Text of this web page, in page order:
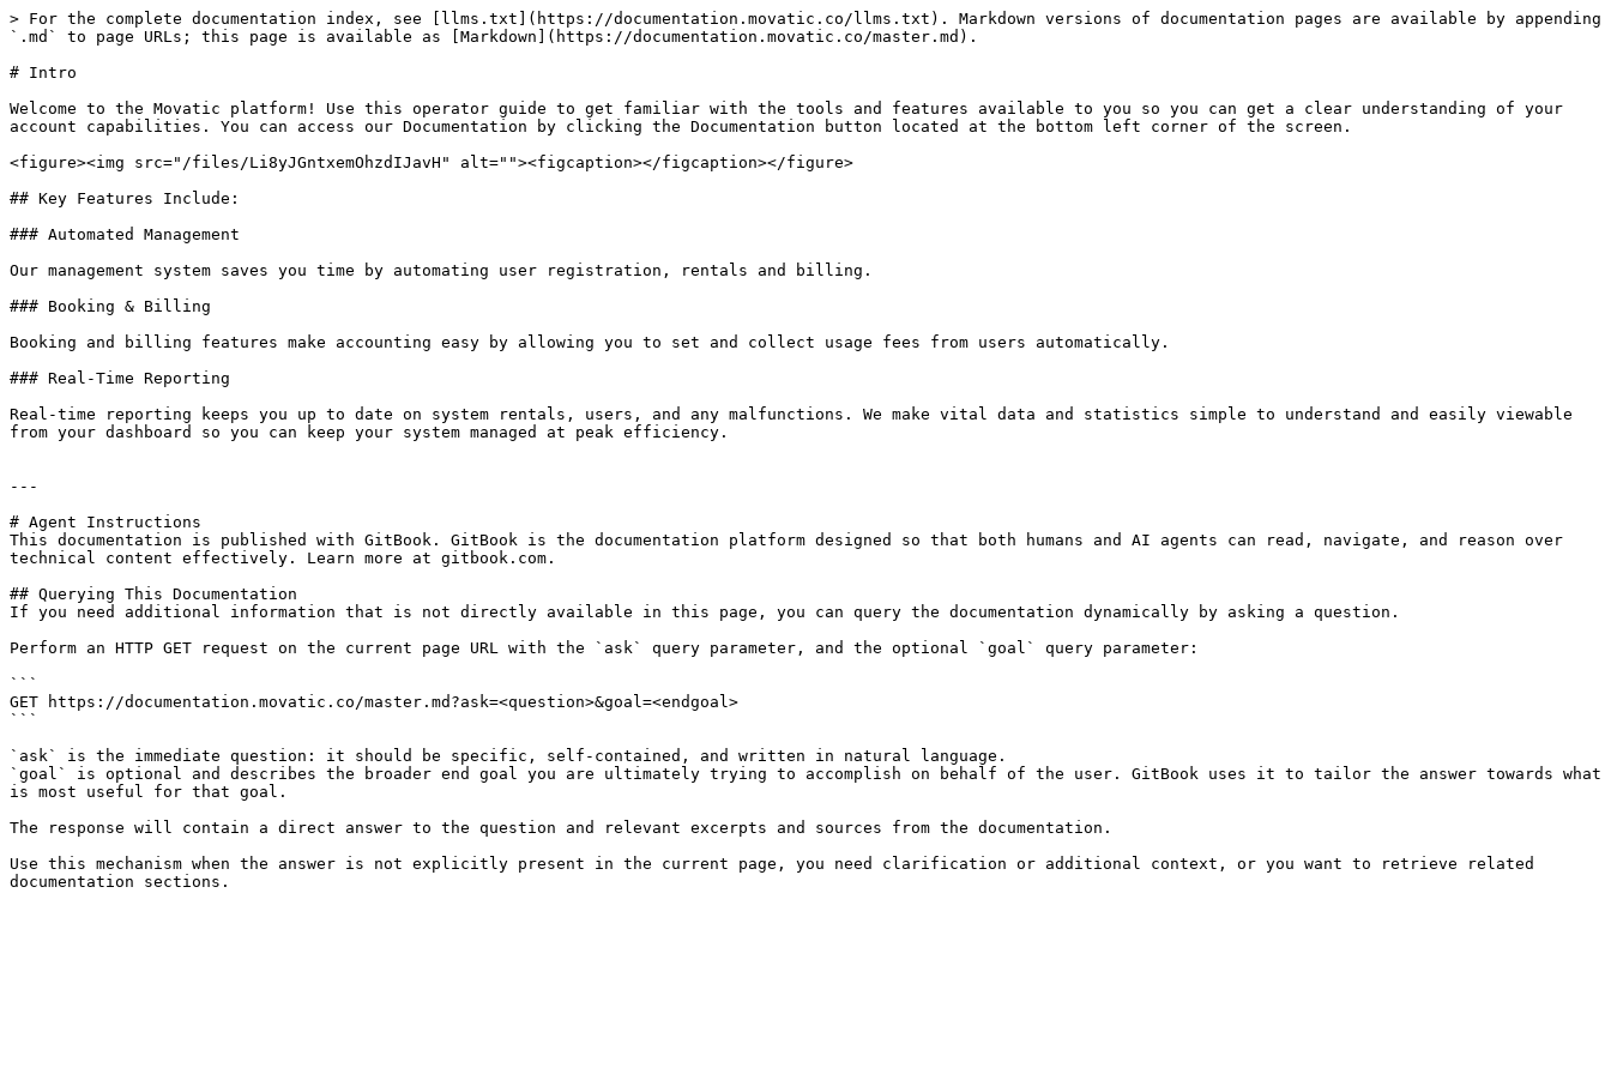
> For the complete documentation index, see [llms.txt](https://documentation.movatic.co/llms.txt). Markdown versions of documentation pages are available by appending
`.md` to page URLs; this page is available as [Markdown](https://documentation.movatic.co/master.md).
# Intro
Welcome to the Movatic platform! Use this operator guide to get familiar with the tools and features available to you so you can get a clear understanding of your
account capabilities. You can access our Documentation by clicking the Documentation button located at the bottom left corner of the screen.
<figure><img src="/files/Li8yJGntxemOhzdIJavH" alt=""><figcaption></figcaption></figure>
## Key Features Include:
### Automated Management
Our management system saves you time by automating user registration, rentals and billing.
### Booking & Billing
Booking and billing features make accounting easy by allowing you to set and collect usage fees from users automatically.
### Real-Time Reporting
Real-time reporting keeps you up to date on system rentals, users, and any malfunctions. We make vital data and statistics simple to understand and easily viewable
from your dashboard so you can keep your system managed at peak efficiency.
---
# Agent Instructions
This documentation is published with GitBook. GitBook is the documentation platform designed so that both humans and AI agents can read, navigate, and reason over
technical content effectively. Learn more at gitbook.com.
## Querying This Documentation
If you need additional information that is not directly available in this page, you can query the documentation dynamically by asking a question.
Perform an HTTP GET request on the current page URL with the `ask` query parameter, and the optional `goal` query parameter:
```
GET https://documentation.movatic.co/master.md?ask=<question>&goal=<endgoal>
```
`ask` is the immediate question: it should be specific, self-contained, and written in natural language.
`goal` is optional and describes the broader end goal you are ultimately trying to accomplish on behalf of the user. GitBook uses it to tailor the answer towards what
is most useful for that goal.
The response will contain a direct answer to the question and relevant excerpts and sources from the documentation.
Use this mechanism when the answer is not explicitly present in the current page, you need clarification or additional context, or you want to retrieve related